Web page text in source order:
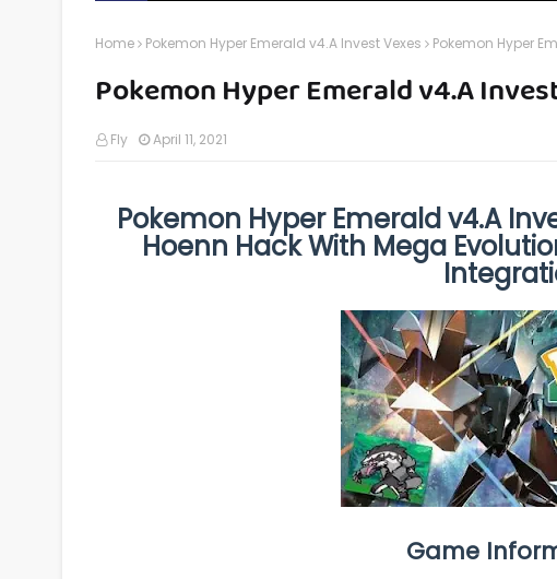
Home Pokemon Hyper Emerald v4.A Invest Vexes Pokemon Hyper
Pokemon Hyper Emerald v4.A
Fly April 11, 2021
Pokemon Hyper Emerald v4.A
Hoenn Hack With Mega
Game